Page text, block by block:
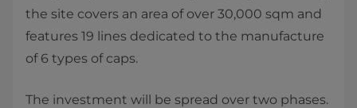
the site covers an area of over 30,000 sqm and
features 19 lines dedicated to the manufacture
of 6 types of caps.
The investment will be spread over two phases.